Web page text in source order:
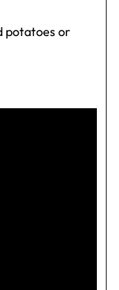
potatoes or